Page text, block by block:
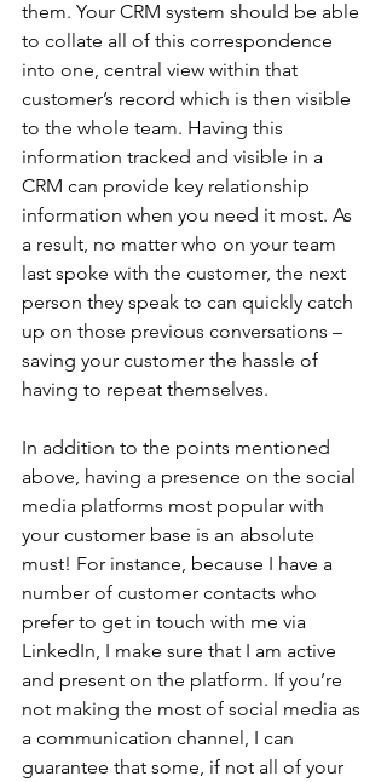
them. Your CRM system should be able
to collate all of this correspondence
into one, central view within that
customer’s record which is then visible
to the whole team. Having this
information tracked and visible in a
CRM can provide key relationship
information when you need it most. As
a result, no matter who on your team
last spoke with the customer, the next
person they speak to can quickly catch
up on those previous conversations –
saving your customer the hassle of
having to repeat themselves.
In addition to the points mentioned
above, having a presence on the social
media platforms most popular with
your customer base is an absolute
must! For instance, because I have a
number of customer contacts who
prefer to get in touch with me via
LinkedIn, I make sure that I am active
and present on the platform. If you’re
not making the most of social media as
a communication channel, I can
guarantee that some, if not all of your